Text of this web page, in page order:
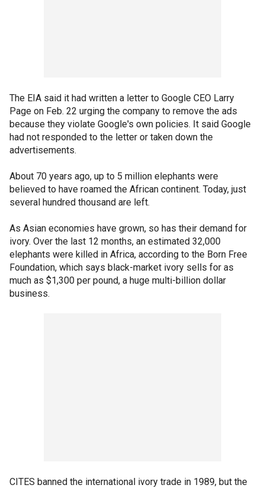
The EIA said it had written a letter to Google CEO Larry
Page on Feb. 22 urging the company to remove the ads
because they violate Google's own policies. It said Google
had not responded to the letter or taken down the
advertisements.
About 70 years ago, up to 5 million elephants were
believed to have roamed the African continent. Today, just
several hundred thousand are left.
As Asian economies have grown, so has their demand for
ivory. Over the last 12 months, an estimated 32,000
elephants were killed in Africa, according to the Born Free
Foundation, which says black-market ivory sells for as
much as $1,300 per pound, a huge multi-billion dollar
business.
CITES banned the international ivory trade in 1989, but the